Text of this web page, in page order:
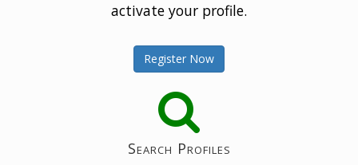
activate your profile.
Register Now
Search Profiles